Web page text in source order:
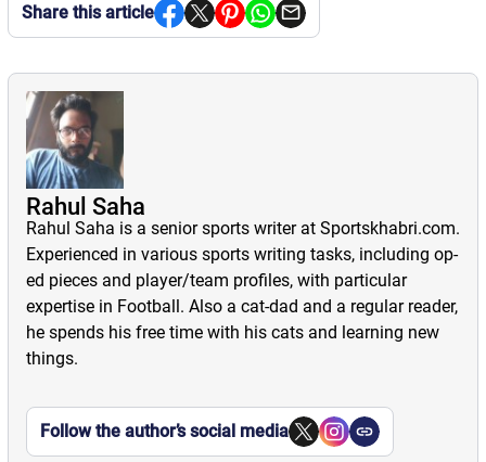
Share this article
Rahul Saha
Rahul Saha is a senior sports writer at Sportskhabri.com.
Experienced in various sports writing tasks, including op-
ed pieces and player/team profiles, with particular
expertise in Football. Also a cat-dad and a regular reader,
he spends his free time with his cats and learning new
things.
Follow the author’s social media